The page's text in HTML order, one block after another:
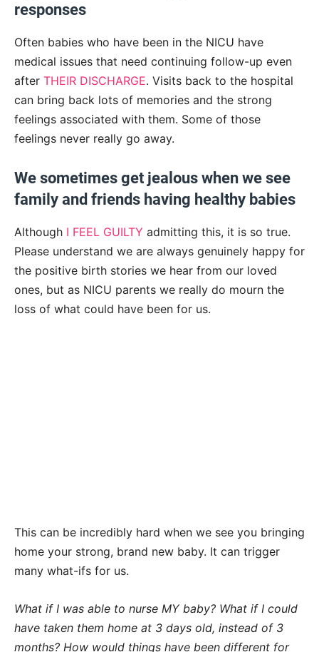
responses
Often babies who have been in the NICU have
medical issues that need continuing follow-up even
after THEIR DISCHARGE. Visits back to the hospital
can bring back lots of memories and the strong
feelings associated with them. Some of those
feelings never really go away.
We sometimes get jealous when we see
family and friends having healthy babies
Although I FEEL GUILTY admitting this, it is so true.
Please understand we are always genuinely happy for
the positive birth stories we hear from our loved
ones, but as NICU parents we really do mourn the
loss of what could have been for us.
This can be incredibly hard when we see you bringing
home your strong, brand new baby. It can trigger
many what-ifs for us.
What if I was able to nurse MY baby? What if I could
have taken them home at 3 days old, instead of 3
months? How would things have been different for